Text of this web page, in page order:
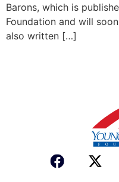
Barons, which is
Foundation and will
also written […]